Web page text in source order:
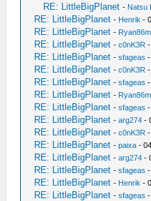
RE: LittleBigPlanet - Natsu
RE: LittleBigPlanet - Henrik -
RE: LittleBigPlanet -
RE: LittleBigPlanet -c0nK3R
RE: LittleBigPlanet -sfageas
RE: LittleBigPlanet -c0nK3R
RE: LittleBigPlanet -sfageas
RE: LittleBigPlanet -
RE: LittleBigPlanet -sfageas
RE: LittleBigPlanet -arg274 -
RE: LittleBigPlanet -c0nK3R
RE: LittleBigPlanet -paixa -
RE: LittleBigPlanet -arg274 -
RE: LittleBigPlanet -sfageas
RE: LittleBigPlanet - Henrik -
RE: LittleBigPlanet -sfageas